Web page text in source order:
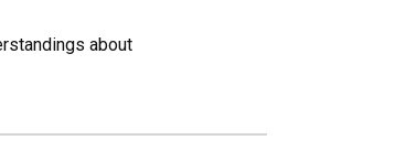
about